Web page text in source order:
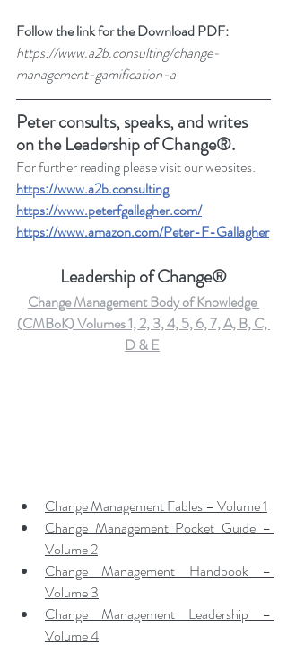
Follow the link for the Download PDF:
https://www.a2b.consulting/change-
management-gamification-a
Peter consults, speaks, and writes
on the Leadership of Change®.
For further reading please visit our websites:
https://www.a2b.consulting
https://www.peterfgallagher.com/
https://www.amazon.com/Peter-F-Gallagher
Leadership of Change®
Change Management Body of Knowledge
(CMBoK) Volumes 1, 2, 3, 4, 5, 6, 7, A, B, C,
D & E
Change Management Fables – Volume 1
Change Management Pocket Guide –
Volume 2
Change Management Handbook –
Volume 3
Change Management Leadership –
Volume 4